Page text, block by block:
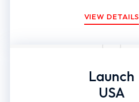
VIEW DETAILS
Launch
USA